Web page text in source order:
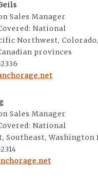
Sales Manager
National
Northwest,
provinces
Sales Manager
National
Southeast, Washington